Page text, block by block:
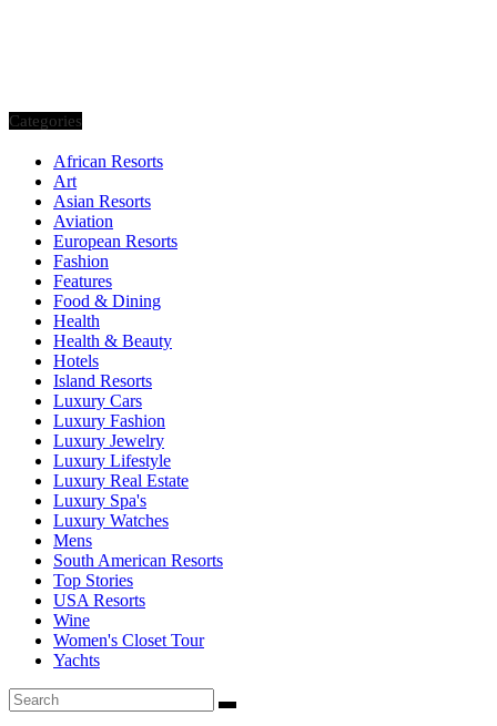
Categories
African Resorts
Art
Asian Resorts
Aviation
European Resorts
Fashion
Features
Food & Dining
Health
Health & Beauty
Hotels
Island Resorts
Luxury Cars
Luxury Fashion
Luxury Jewelry
Luxury Lifestyle
Luxury Real Estate
Luxury Spa's
Luxury Watches
Mens
South American Resorts
Top Stories
USA Resorts
Wine
Women's Closet Tour
Yachts